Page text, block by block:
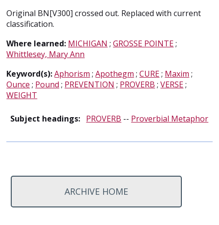
Original BN[V300] crossed out. Replaced with current
classification.
Where learned: MICHIGAN ;GROSSE POINTE;
Whittlesey, Mary Ann
Keyword(s):Aphorism ;Apothegm ;CURE; Maxim ;
Ounce ; Pound ; PREVENTION ; PROVERB ;VERSE;
WEIGHT
Subject headings: PROVERB -- Proverbial Metaphor
ARCHIVE HOME